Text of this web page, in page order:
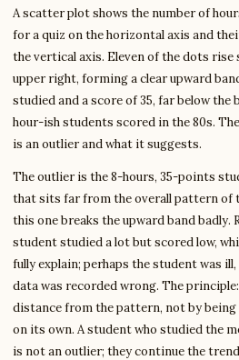
A scatter plot shows the number of
for a quiz on the horizontal axis and
the vertical axis. Eleven of the dots
upper right, forming a clear upward
studied and a score of 35, far below the
hour-ish students scored in the 80s.
is an outlier and what it suggests.
The outlier is the 8-hours, 35-points
that sits far from the overall pattern of
this one breaks the upward band badly.
student studied a lot but scored low,
fully explain; perhaps the student was
data was recorded wrong. The
distance from the pattern, not by being
on its own. A student who studied the
is not an outlier; they continue the